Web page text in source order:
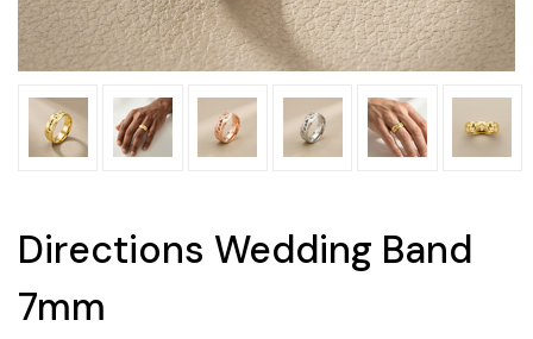
Directions Wedding Band
7mm